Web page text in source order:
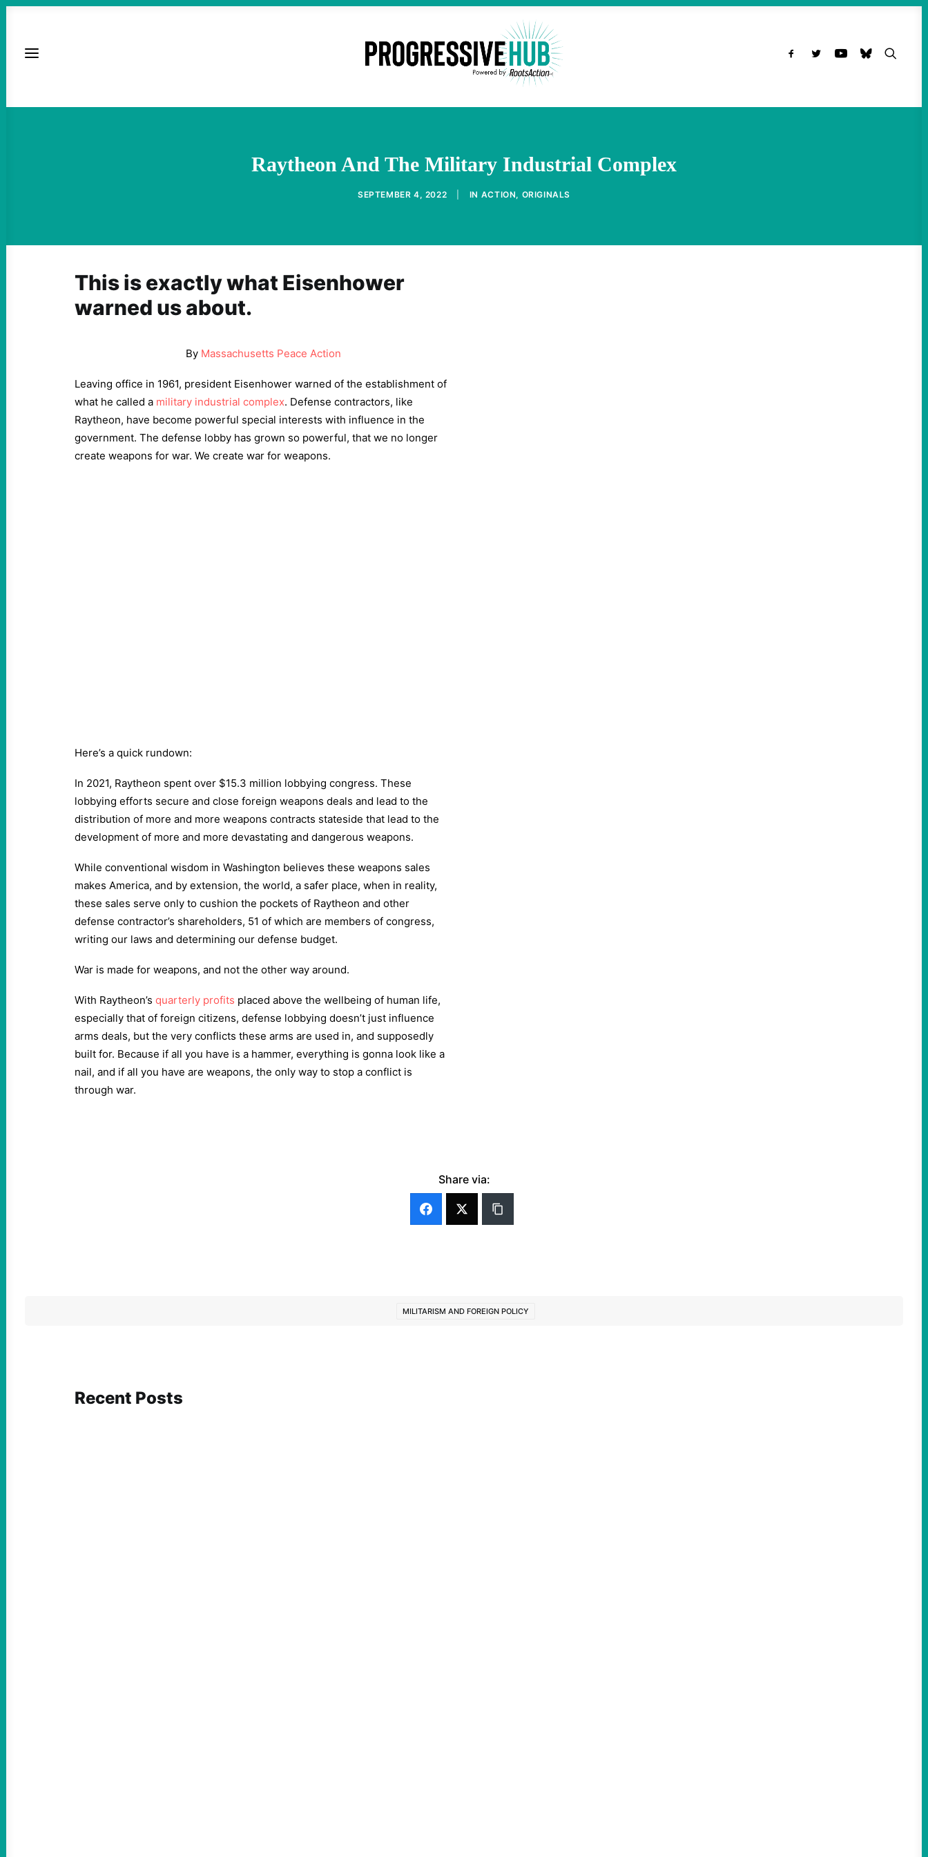
Raytheon And The Military Industrial Complex
SEPTEMBER 4, 2022 IN ACTION, ORIGINALS
This is exactly what Eisenhower
warned us about.
By Massachusetts Peace Action
Leaving office in 1961, president Eisenhower warned of the establishment of
what he called a military industrial complex. Defense contractors, like
Raytheon, have become powerful special interests with influence in the
government. The defense lobby has grown so powerful, that we no longer
create weapons for war. We create war for weapons.
Here’s a quick rundown:
In 2021, Raytheon spent over $15.3 million lobbying congress. These
lobbying efforts secure and close foreign weapons deals and lead to the
distribution of more and more weapons contracts stateside that lead to the
development of more and more devastating and dangerous weapons.
While conventional wisdom in Washington believes these weapons sales
makes America, and by extension, the world, a safer place, when in reality,
these sales serve only to cushion the pockets of Raytheon and other
defense contractor’s shareholders, 51 of which are members of congress,
writing our laws and determining our defense budget.
War is made for weapons, and not the other way around.
With Raytheon’s quarterly profits placed above the wellbeing of human life,
especially that of foreign citizens, defense lobbying doesn’t just influence
arms deals, but the very conflicts these arms are used in, and supposedly
built for. Because if all you have is a hammer, everything is gonna look like a
nail, and if all you have are weapons, the only way to stop a conflict is
through war.
Share via:
MILITARISM AND FOREIGN POLICY
Recent Posts